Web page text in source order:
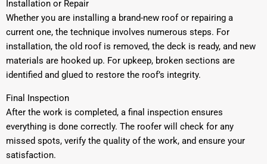
Installation or Repair
Whether you are installing a brand-new roof or repairing a
current one, the technique involves numerous steps. For
installation, the old roof is removed, the deck is ready, and new
materials are hooked up. For upkeep, broken sections are
identified and glued to restore the roof’s integrity.
Final Inspection
After the work is completed, a final inspection ensures
everything is done correctly. The roofer will check for any
missed spots, verify the quality of the work, and ensure your
satisfaction.